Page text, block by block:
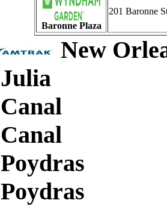
Baronne Plaza
201 Baronne
New
Julia
Canal
Canal
Poydras
Poydras